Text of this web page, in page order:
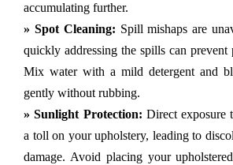
accumulating further.
» Spot Cleaning: Spill mishaps are
quickly addressing the spills can prevent
Mix water with a mild detergent and
gently without rubbing.
» Sunlight Protection: Direct exposure
a toll on your upholstery, leading to
damage. Avoid placing your